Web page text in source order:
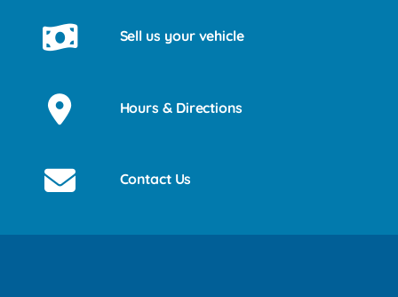
Sell us your vehicle
Hours & Directions
Contact Us